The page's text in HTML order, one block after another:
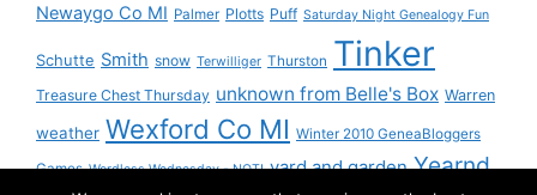
Newaygo Co MI Palmer Plotts Puff Saturday Night Genealogy Fun
Schutte Smith snow Terwilliger Thurston Tinker
Treasure Chest Thursday unknown from Belle's Box Warren
weather Wexford Co MI Winter 2010 GeneaBloggers
Games Wordless Wednesday - NOT! yard and garden Yearnd